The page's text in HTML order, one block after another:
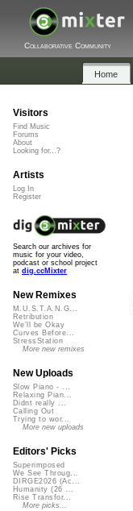
Collaborative Community
Home
Visitors
Find Music
Forums
About
Looking for...?
Artists
Log In
Register
Search our archives for
music for your video,
podcast or school project
at dig.ccMixter
New Remixes
M.U.S.T.A.N.G...
Retribution
We'll be Okay
Curves Before...
StressStation
More new remixes
New Uploads
Slow Piano - ...
Relaxing Pian...
Didnt really ...
Calling Out
Trying to wor...
More new uploads
Editors' Picks
Superimposed
We See Throug...
DIRGE2026 (Ac...
Humanity (26 ...
Rise Transfor...
More picks...